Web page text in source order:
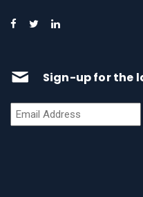
Sign-up for the